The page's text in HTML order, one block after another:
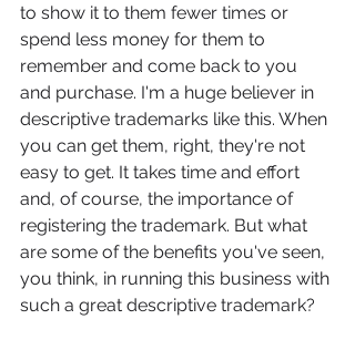
to show it to them fewer times or
spend less money for them to
remember and come back to you
and purchase. I'm a huge believer in
descriptive trademarks like this. When
you can get them, right, they're not
easy to get. It takes time and effort
and, of course, the importance of
registering the trademark. But what
are some of the benefits you've seen,
you think, in running this business with
such a great descriptive trademark?